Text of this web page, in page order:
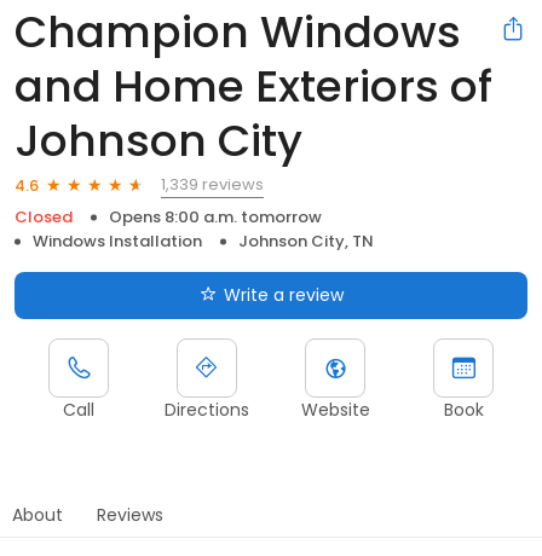
Champion Windows
and Home Exteriors of
Johnson City
4.6
1,339 reviews
Closed
Opens 8:00 a.m. tomorrow
Windows Installation
Johnson City, TN
Write a review
Call Directions Website Book
About Reviews